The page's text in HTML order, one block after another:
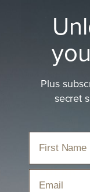
orLetter
get your hat
Plus
secret